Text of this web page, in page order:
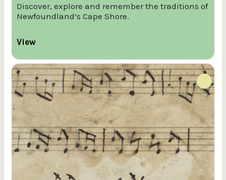
Discover, explore and remember the traditions of
Newfoundland’s Cape Shore.
View